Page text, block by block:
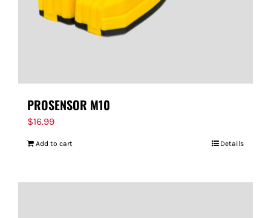
PROSENSOR M10
$16.99
Add to cart Details